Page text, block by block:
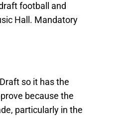
football and
Hall. Mandatory
so it has the
because the
particularly in the